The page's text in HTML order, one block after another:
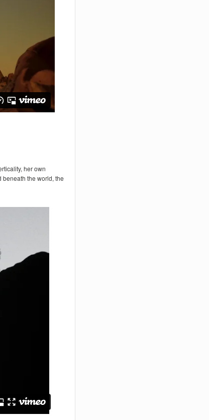
her own
the world, the